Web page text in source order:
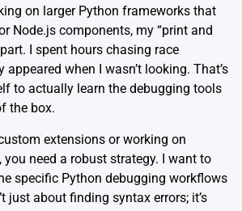
on larger Python frameworks that
Node.js components, my “print and
I spent hours chasing race
when I wasn’t looking. That’s
to actually learn the debugging tools
the box.
extensions or working on
need a robust strategy. I want to
specific Python debugging workflows
just about finding syntax errors; it’s